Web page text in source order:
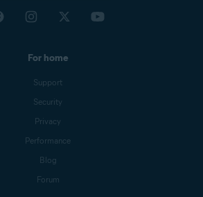
For home
Support
Security
Privacy
Performance
Blog
Forum